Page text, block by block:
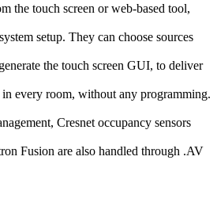
the touch screen or web-based tool,
setup. They can choose sources
the touch screen GUI, to deliver
in every room, without any programming.
Cresnet occupancy sensors
Fusion are also handled through .AV